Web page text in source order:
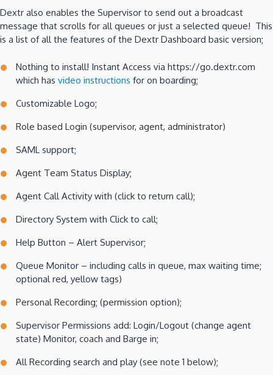
Dextr also enables the Supervisor to send out a broadcast
message that scrolls for all queues or just a selected queue! This
is a list of all the features of the Dextr Dashboard basic version;
Nothing to install! Instant Access via https://go.dextr.com
which has video instructions for on boarding;
Customizable Logo;
Role based Login (supervisor, agent, administrator)
SAML support;
Agent Team Status Display;
Agent Call Activity with (click to return call);
Directory System with Click to call;
Help Button – Alert Supervisor;
Queue Monitor – including calls in queue, max waiting time;
optional red, yellow tags)
Personal Recording; (permission option);
Supervisor Permissions add: Login/Logout (change agent
state) Monitor, coach and Barge in;
All Recording search and play (see note 1 below);